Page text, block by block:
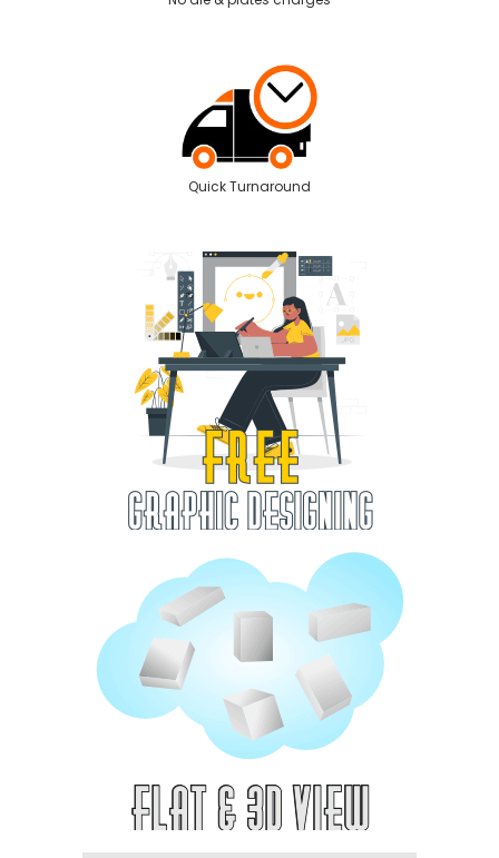
Quick Turnaround